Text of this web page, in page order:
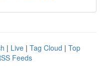
| Live | Tag Cloud | Top
Feeds